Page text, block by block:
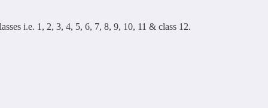
i.e. 1, 2, 3, 4, 5, 6, 7, 8, 9, 10, 11 & class 12.